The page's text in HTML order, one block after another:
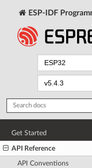
ESP-IDF
Get Started
API Reference
API Conventions